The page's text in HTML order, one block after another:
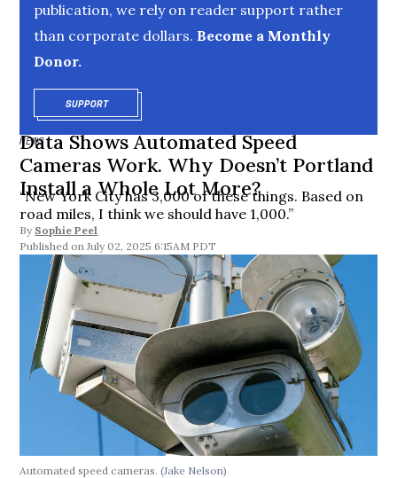
publication, we rely on reader support rather
than corporate dollars. Become a Monthly
Donor.
SUPPORTOPENS IN NEW WINDOW
NEWS
Data Shows Automated Speed
Cameras Work. Why Doesn’t Portland
Install a Whole Lot More?
“New York City has 3,000 of these things. Based on
road miles, I think we should have 1,000.”
By Sophie Peel
July 02, 2025 6:15AM PDT
Automated speed cameras.(Jake Nelson)